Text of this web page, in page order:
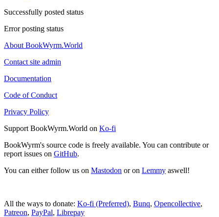
Successfully posted status
Error posting status
About BookWyrm.World
Contact site admin
Documentation
Code of Conduct
Privacy Policy
Support BookWyrm.World on Ko-fi
BookWyrm's source code is freely available. You can contribute or
report issues on GitHub.
You can either follow us on Mastodon or on Lemmy aswell!
All the ways to donate: Ko-fi (Preferred), Bunq, Opencollective,
Patreon, PayPal, Librepay